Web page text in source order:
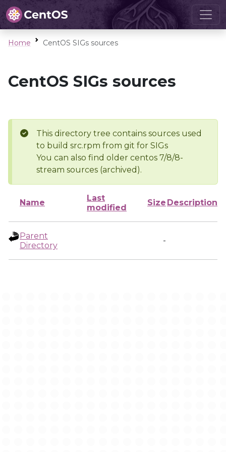
Home CentOS SIGs sources
CentOS SIGs sources
This directory tree contains sources used
to build src.rpm from git for SIGs
You can also find older centos 7/8/8-
stream sources (archived).
Name
Last
modified
Size Description
Parent
Directory
-